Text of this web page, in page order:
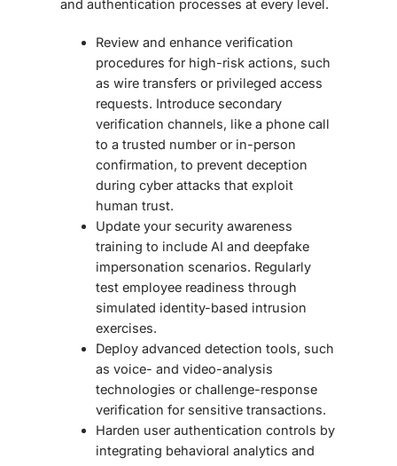
and authentication processes at every level.
Review and enhance verification
procedures for high-risk actions, such
as wire transfers or privileged access
requests. Introduce secondary
verification channels, like a phone call
to a trusted number or in-person
confirmation, to prevent deception
during cyber attacks that exploit
human trust.
Update your security awareness
training to include AI and deepfake
impersonation scenarios. Regularly
test employee readiness through
simulated identity-based intrusion
exercises.
Deploy advanced detection tools, such
as voice- and video-analysis
technologies or challenge-response
verification for sensitive transactions.
Harden user authentication controls by
integrating behavioral analytics and